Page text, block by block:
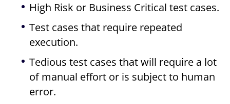
High Risk or Business Critical test cases.
Test cases that require repeated
execution.
Tedious test cases that will require a lot
of manual effort or is subject to human
error.